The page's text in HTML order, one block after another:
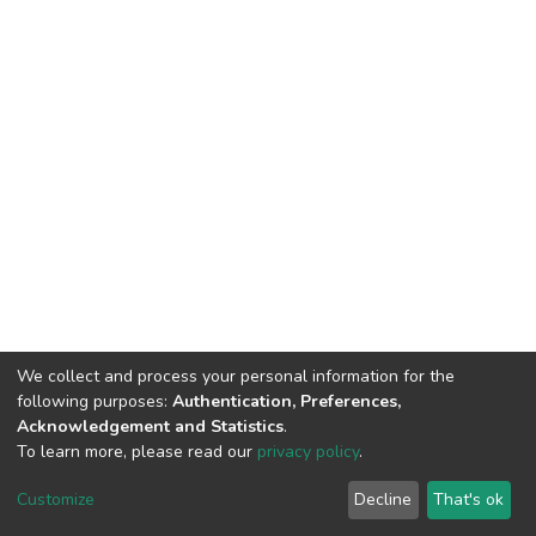
DSpace software copyright © 2002-2026 LYRASIS
End User Agreement
We collect and process your personal information for the
following purposes: Authentication, Preferences,
Acknowledgement and Statistics.
To learn more, please read our privacy policy.
Customize Decline That's ok